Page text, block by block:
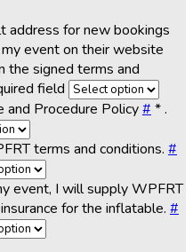
address for new bookings
event on their website
the signed terms and
field
and Procedure Policy# *.
terms and conditions. #
event, I will supply WPFRT
for the inflatable. #